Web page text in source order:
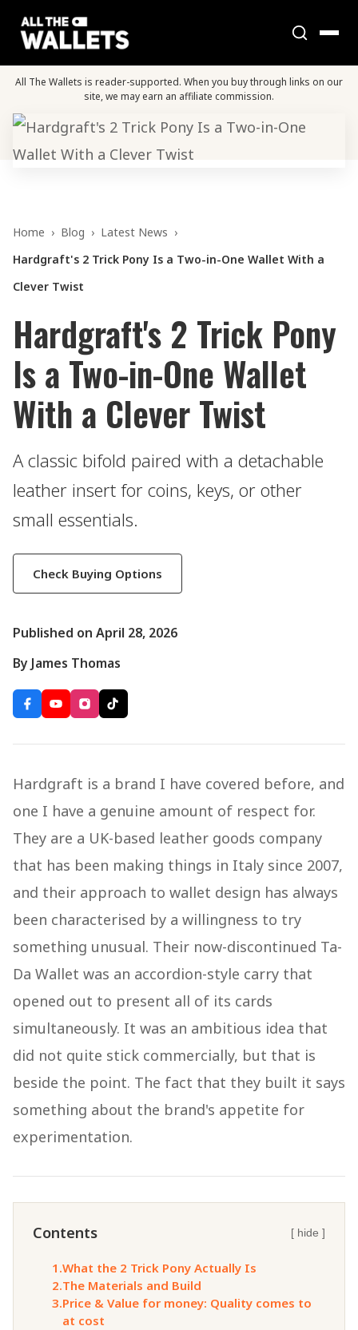
All The Wallets is reader-supported. When you buy through links on our
site, we may earn an affiliate commission.
Home › Blog › Latest News ›
Hardgraft's 2 Trick Pony Is a Two-in-One Wallet With a
Clever Twist
Hardgraft's 2 Trick Pony
Is a Two-in-One Wallet
With a Clever Twist
A classic bifold paired with a detachable
leather insert for coins, keys, or other
small essentials.
Check Buying Options
Published on April 28, 2026
By James Thomas
Hardgraft is a brand I have covered before, and
one I have a genuine amount of respect for.
They are a UK-based leather goods company
that has been making things in Italy since 2007,
and their approach to wallet design has always
been characterised by a willingness to try
something unusual. Their now-discontinued Ta-
Da Wallet was an accordion-style carry that
opened out to present all of its cards
simultaneously. It was an ambitious idea that
did not quite stick commercially, but that is
beside the point. The fact that they built it says
something about the brand's appetite for
experimentation.
Contents [ hide ]
1.What the 2 Trick Pony Actually Is
2.The Materials and Build
3.Price & Value for money: Quality comes to
at cost